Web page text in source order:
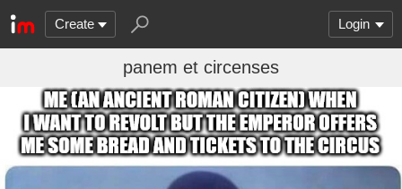
Create Login
panem et circenses